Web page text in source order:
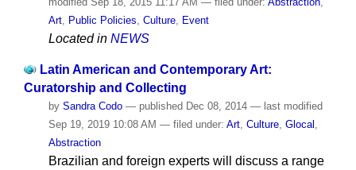
Art, Public Policies Culture, Event
Located in NEWS
Latin American and Contemporary Art:
Curatorship and Collecting
by Sandra Codo — publishedDec 08, 2014 — last modified
Sep 19, 2019 10:08 AM — filed under: Art, Culture, Glocal
Abstraction
Brazilian and foreign experts will discuss a range